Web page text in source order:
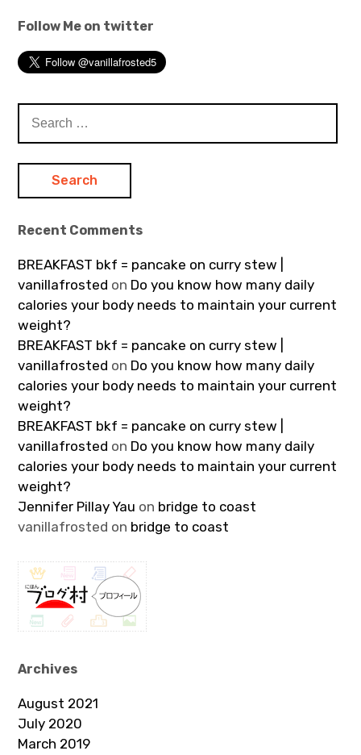
Follow Me on twitter
for:
Recent Comments
BREAKFAST bkf = pancake on curry stew |
vanillafrosted on Do you know how many daily
calories your body needs to maintain your current
weight?
BREAKFAST bkf = pancake on curry stew |
vanillafrosted on Do you know how many daily
calories your body needs to maintain your current
weight?
BREAKFAST bkf = pancake on curry stew |
vanillafrosted on Do you know how many daily
calories your body needs to maintain your current
weight?
Jennifer Pillay Yau on bridge to coast
vanillafrosted on bridge to coast
Archives
August 2021
July 2020
March 2019